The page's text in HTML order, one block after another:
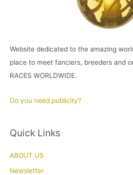
Website dedicated to the amazing
place to meet fanciers, breeders and
RACES WORLDWIDE.
Do you need publicity?
Quick Links
ABOUT US
Newsletter